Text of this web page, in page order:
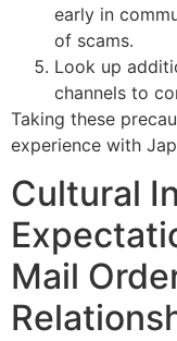
early in
of scams.
Look up
channels to
Taking these
experience with
Cultural
Mail